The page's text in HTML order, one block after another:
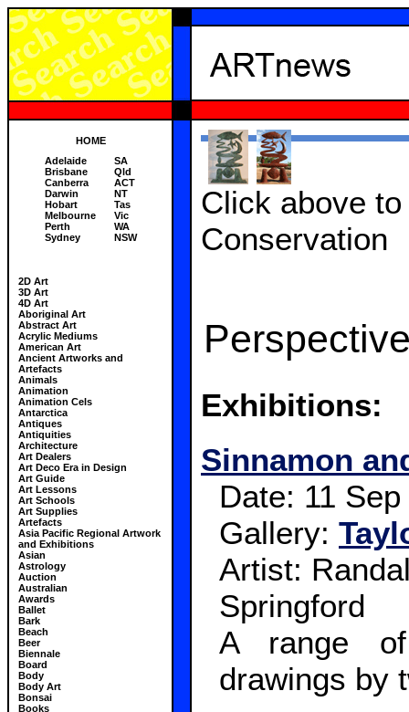
HOME
Adelaide
Brisbane
Canberra
Darwin
Hobart
Melbourne
Perth
Sydney
SA
Qld
ACT
NT
Tas
Vic
WA
NSW
2D Art
3D Art
4D Art
Aboriginal Art
Abstract Art
Acrylic Mediums
American Art
Ancient Artworks and
Artefacts
Animals
Animation
Animation Cels
Antarctica
Antiques
Antiquities
Architecture
Art Dealers
Art Deco Era in Design
Art Guide
Art Lessons
Art Schools
Art Supplies
Artefacts
Asia Pacific Regional Artwork
and Exhibitions
Asian
Astrology
Auction
Australian
Awards
Ballet
Bark
Beach
Beer
Biennale
Board
Body
Body Art
Bonsai
Books
Click above
Conservation
Exhibitions:
Sinnamon
Date: 11
Gallery:
Artist:
Springford
A range
drawings by